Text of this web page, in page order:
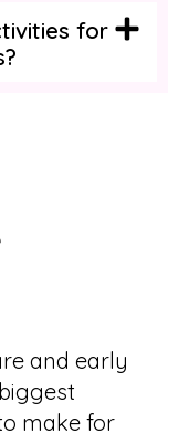
for
and early
make for